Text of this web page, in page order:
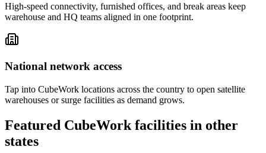
High-speed connectivity, furnished offices, and break areas keep
warehouse and HQ teams aligned in one footprint.
National network access
Tap into CubeWork locations across the country to open satellite
warehouses or surge facilities as demand grows.
Featured CubeWork facilities in other
states